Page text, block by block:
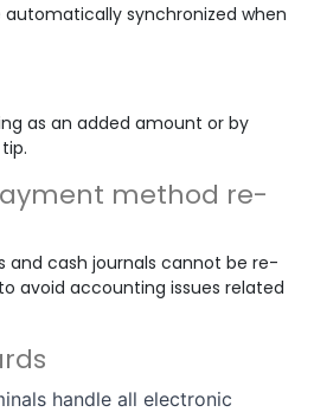
synchronized when
as an added amount or by
method re-
cash journals cannot be re-
avoid accounting issues related
handle all electronic